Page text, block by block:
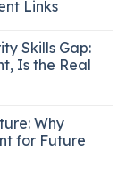
Links
Skills Gap:
Is the Real
Why
for Future